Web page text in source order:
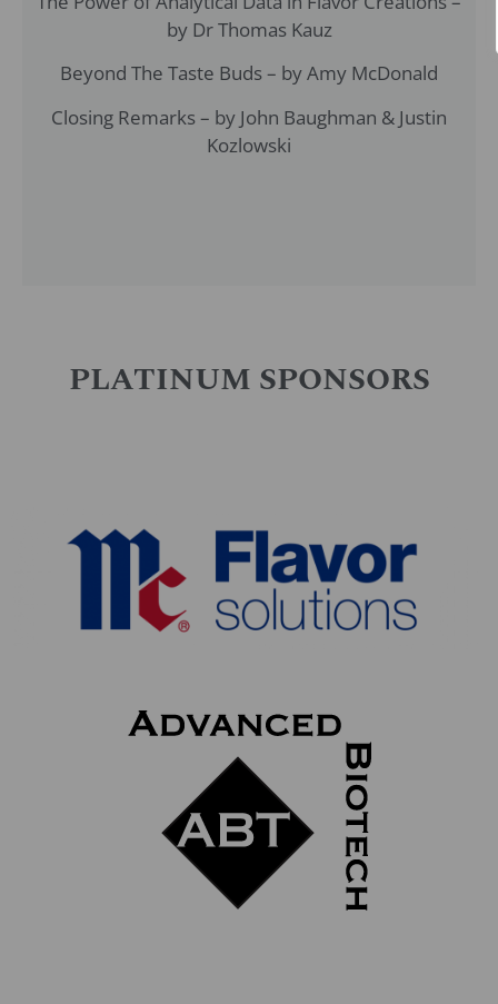
by Dr Thomas Kauz
Beyond The Taste Buds – by Amy McDonald
Closing Remarks – by John Baughman & Justin
Kozlowski
PLATINUM SPONSORS